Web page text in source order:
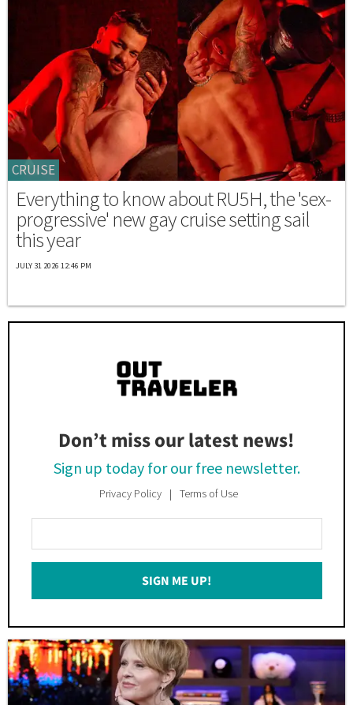
CRUISE
Everything to know about RU5H, the 'sex-
progressive' new gay cruise setting sail
this year
JULY 31 2026 12:46 PM
Don’t miss our latest news!
Sign up today for our free newsletter.
Privacy Policy Terms of Use
Your
Email
SIGN ME UP!